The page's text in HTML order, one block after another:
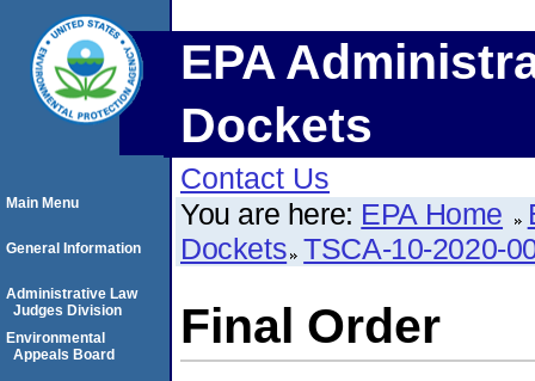
EPA
Dockets
Contact Us
You are here: EPA Home
Dockets TSCA-10-2020-
Final Order
Main Menu
General Information
Administrative Law
Judges Division
Environmental
Appeals Board